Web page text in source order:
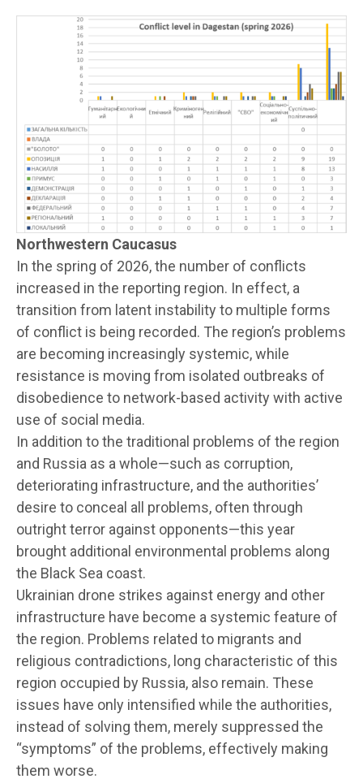
Northwestern Caucasus
In the spring of 2026, the number of conflicts
increased in the reporting region. In effect, a
transition from latent instability to multiple forms
of conflict is being recorded. The region’s problems
are becoming increasingly systemic, while
resistance is moving from isolated outbreaks of
disobedience to network-based activity with active
use of social media.
In addition to the traditional problems of the region
and Russia as a whole—such as corruption,
deteriorating infrastructure, and the authorities’
desire to conceal all problems, often through
outright terror against opponents—this year
brought additional environmental problems along
the Black Sea coast.
Ukrainian drone strikes against energy and other
infrastructure have become a systemic feature of
the region. Problems related to migrants and
religious contradictions, long characteristic of this
region occupied by Russia, also remain. These
issues have only intensified while the authorities,
instead of solving them, merely suppressed the
“symptoms” of the problems, effectively making
them worse.